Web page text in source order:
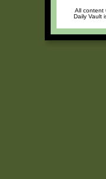
All content
Daily Vault